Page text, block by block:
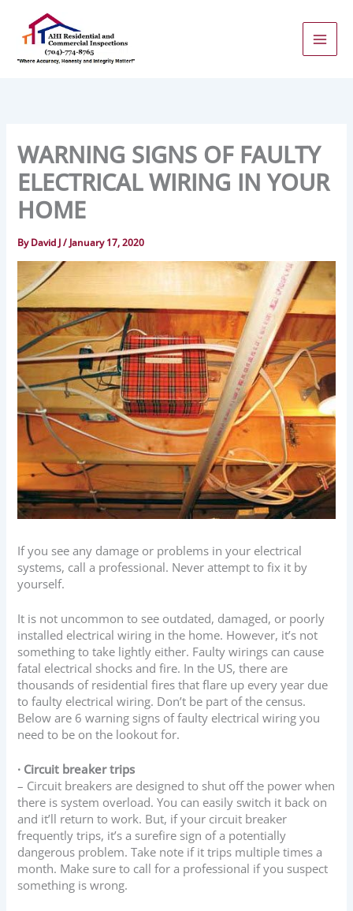
content
WARNING SIGNS OF FAULTY
ELECTRICAL WIRING IN YOUR
HOME
ByDavid J/ January 17, 2020
If you see any damage or problems in your electrical
systems, call a professional. Never attempt to fix it by
yourself.
It is not uncommon to see outdated, damaged, or poorly
installed electrical wiring in the home. However, it’s not
something to take lightly either. Faulty wirings can cause
fatal electrical shocks and fire. In the US, there are
thousands of residential fires that flare up every year due
to faulty electrical wiring. Don’t be part of the census.
Below are 6 warning signs of faulty electrical wiring you
need to be on the lookout for.
· Circuit breaker trips
– Circuit breakers are designed to shut off the power when
there is system overload. You can easily switch it back on
and it’ll return to work. But, if your circuit breaker
frequently trips, it’s a surefire sign of a potentially
dangerous problem. Take note if it trips multiple times a
month. Make sure to call for a professional if you suspect
something is wrong.